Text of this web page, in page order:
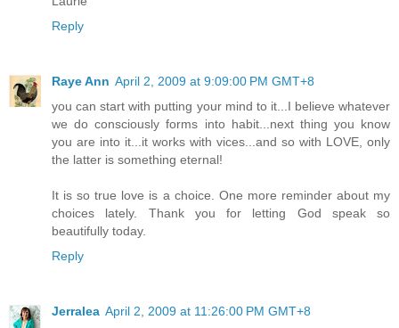
Reply
Raye Ann April 2, 2009 at 9:09:00 PM GMT+8
you can start with putting your mind to it...I believe whatever
we do consciously forms into habit...next thing you know
you are into it...it works with vices...and so with LOVE, only
the latter is something eternal!
It is so true love is a choice. One more reminder about my
choices lately. Thank you for letting God speak so
beautifully today.
Reply
Jerralea April 2, 2009 at 11:26:00 PM GMT+8